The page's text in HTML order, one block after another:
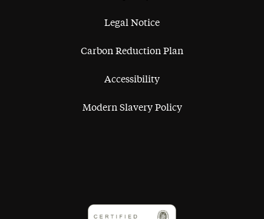
Legal Notice
Carbon Reduction Plan
Accessibility
Modern Slavery Policy